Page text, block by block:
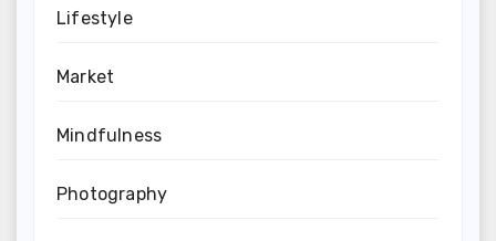
Lifestyle
Market
Mindfulness
Photography